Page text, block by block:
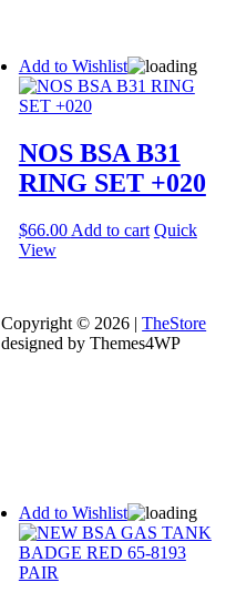
Add to Wishlist
NOS BSA B31
RING SET +020
$66.00 Add to cart Quick
View
Add to Wishlist
Copyright © 2026 |TheStore
designed by Themes4WP